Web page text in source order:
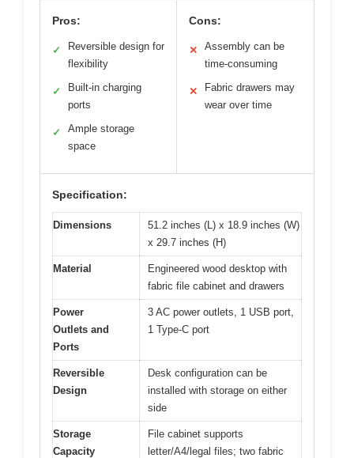
Pros:
✓
Reversible design for
flexibility
✓
Built-in charging
ports
✓
Ample storage
space
Cons:
✕
Assembly can be
time-consuming
✕
Fabric drawers may
wear over time
Specification:
Dimensions
51.2 inches (L) x 18.9 inches (W)
x 29.7 inches (H)
Material
Engineered wood desktop with
fabric file cabinet and drawers
Power
Outlets and
Ports
3 AC power outlets, 1 USB port,
1 Type-C port
Reversible
Design
Desk configuration can be
installed with storage on either
side
Storage
Capacity
File cabinet supports
letter/A4/legal files; two fabric